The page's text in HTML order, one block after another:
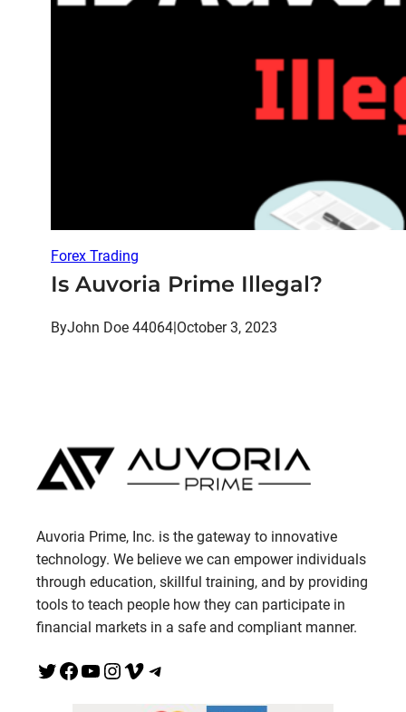
Forex Trading
Is Auvoria Prime Illegal?
ByJohn Doe 44064 October 3, 2023
Auvoria Prime, Inc. is the gateway to innovative
technology. We believe we can empower individuals
through education, skillful training, and by providing
tools to teach people how they can participate in
financial markets in a safe and compliant manner.
Twitter Facebook YouTube InstagramVimeo Telegram